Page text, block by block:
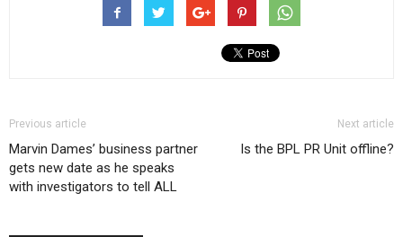
Previous article
Marvin Dames’ business partner
gets new date as he speaks
with investigators to tell ALL
Next article
Is the BPL PR Unit offline?